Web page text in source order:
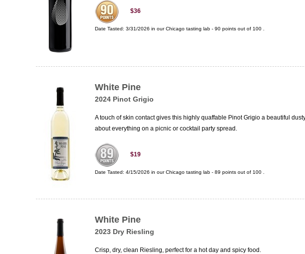
$36
Date Tasted: 3/31/2026 in ourChicago tasting lab - 90 points out of 100
White Pine
2024 Pinot Grigio
A touch of skin contact gives this highly quaffable Pinot Grigio a beautiful
about everything on a picnic or cocktail party spread.
$19
Date Tasted: 4/15/2026 in ourChicago tasting lab - 89 points out of 100
White Pine
2023 Dry Riesling
Crisp, dry, clean Riesling, perfect for a hot day and spicy food.